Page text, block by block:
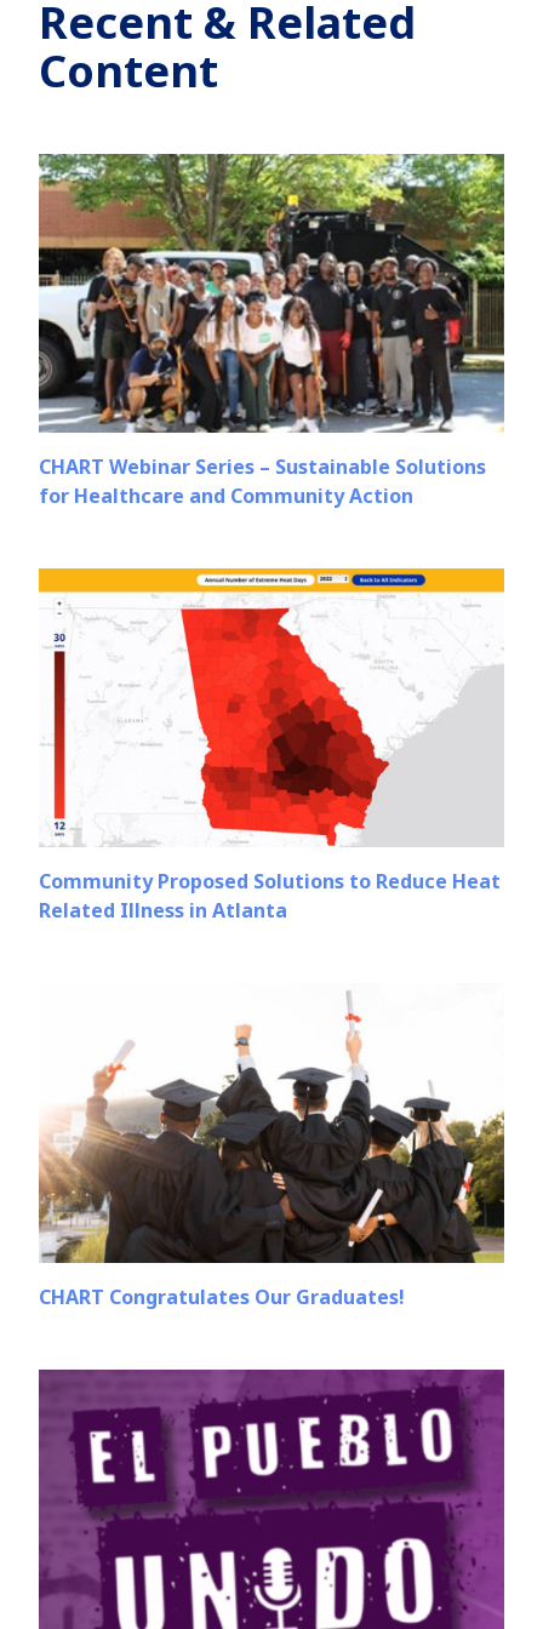
Recent & Related
Content
CHART Webinar Series – Sustainable Solutions
for Healthcare and Community Action
Community Proposed Solutions to Reduce Heat
Related Illness in Atlanta
CHART Congratulates Our Graduates!